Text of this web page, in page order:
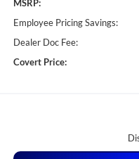
MSRP:
Employee Pricing Savings:
Dealer Doc Fee:
Covert Price: